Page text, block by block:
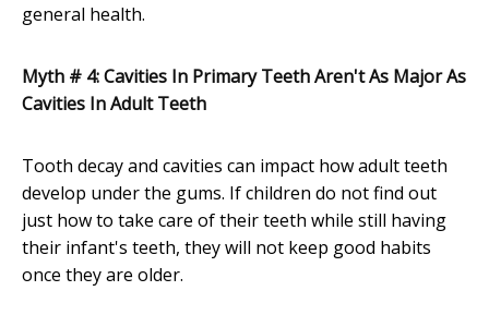
general health.
Myth # 4: Cavities In Primary Teeth Aren't As Major As
Cavities In Adult Teeth
Tooth decay and cavities can impact how adult teeth
develop under the gums. If children do not find out
just how to take care of their teeth while still having
their infant's teeth, they will not keep good habits
once they are older.